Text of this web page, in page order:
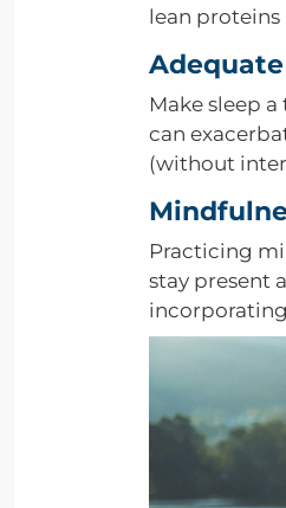
lean proteins
Make sleep
can
(without
Practicing
stay present